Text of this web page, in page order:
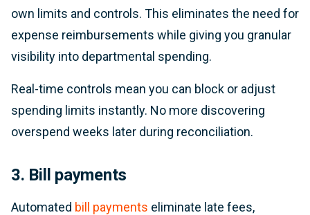
own limits and controls. This eliminates the need for
expense reimbursements while giving you granular
visibility into departmental spending.
Real-time controls mean you can block or adjust
spending limits instantly. No more discovering
overspend weeks later during reconciliation.
3. Bill payments
Automated bill payments eliminate late fees,